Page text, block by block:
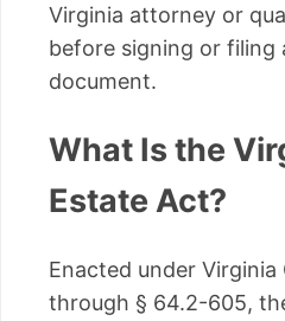
Virginia attorney or
before signing or filing
document.
What Is the
Estate Act?
Enacted under
through § 64.2-605,